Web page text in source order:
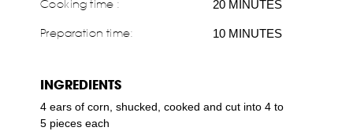
Cooking time : 20 MINUTES
Preparation time: 10 MINUTES
INGREDIENTS
4 ears of corn, shucked, cooked and cut into 4 to
5 pieces each